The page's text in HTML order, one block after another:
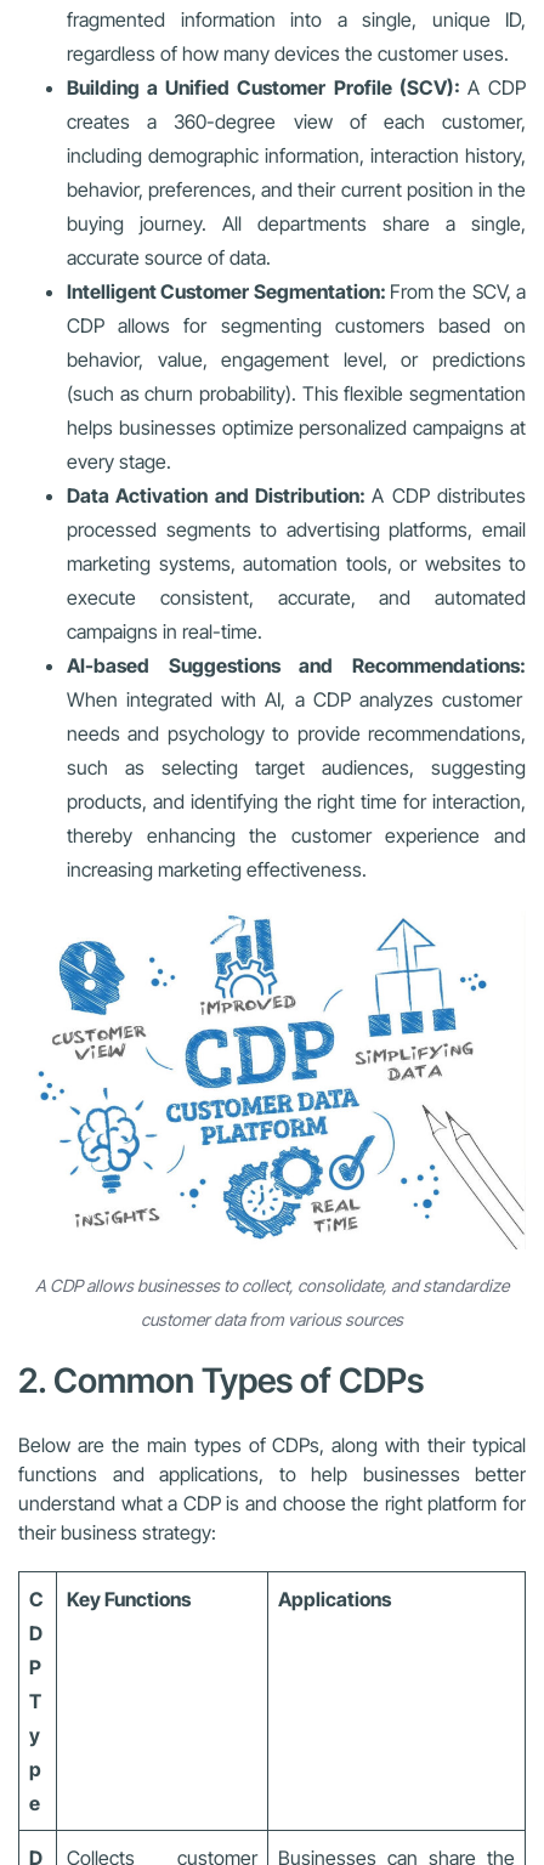
fragmented information into a single, unique ID,
regardless of how many devices the customer uses.
Building a Unified Customer Profile (SCV): A CDP
creates a 360-degree view of each customer,
including demographic information, interaction history,
behavior, preferences, and their current position in the
buying journey. All departments share a single,
accurate source of data.
Intelligent Customer Segmentation: From the SCV, a
CDP allows for segmenting customers based on
behavior, value, engagement level, or predictions
(such as churn probability). This flexible segmentation
helps businesses optimize personalized campaigns at
every stage.
Data Activation and Distribution:A CDP distributes
processed segments to advertising platforms, email
marketing systems, automation tools, or websites to
execute consistent, accurate, and automated
campaigns in real-time.
AI-based Suggestions and Recommendations:
When integrated with AI, a CDP analyzes customer
needs and psychology to provide recommendations,
such as selecting target audiences, suggesting
products, and identifying the right time for interaction,
thereby enhancing the customer experience and
increasing marketing effectiveness.
A CDP allows businesses to collect, consolidate, and standardize
customer data from various sources
2. Common Types of CDPs
Below are the main types of CDPs, along with their typical
functions and applications, to help businesses better
understand what a CDP is and choose the right platform for
their business strategy:
C
D
P
T
y
p
e
Key Functions Applications
D Collects customer Businesses can share the